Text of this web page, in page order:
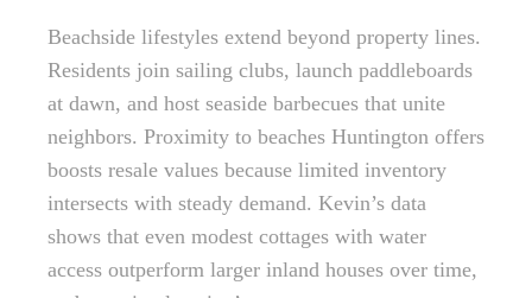
Beachside lifestyles extend beyond property lines.
Residents join sailing clubs, launch paddleboards
at dawn, and host seaside barbecues that unite
neighbors. Proximity to beaches Huntington offers
boosts resale values because limited inventory
intersects with steady demand. Kevin’s data
shows that even modest cottages with water
access outperform larger inland houses over time,